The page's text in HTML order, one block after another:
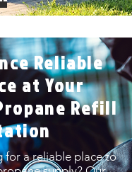
Reliable
at Your
Refill
for a reliable place to